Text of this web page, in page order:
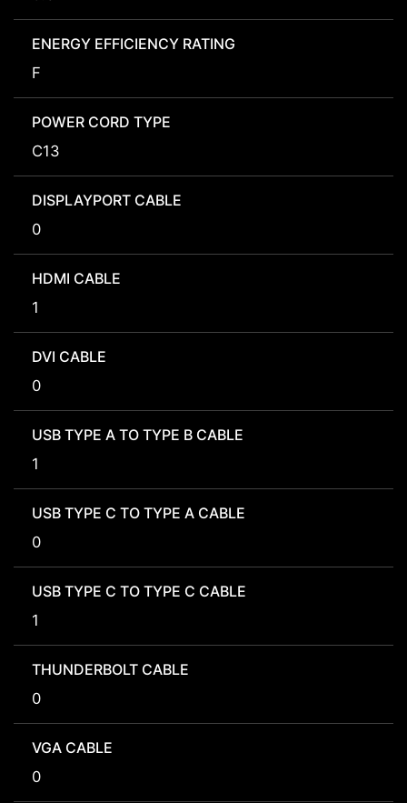
ENERGY EFFICIENCY RATING
F
POWER CORD TYPE
C13
DISPLAYPORT CABLE
0
HDMI CABLE
1
DVI CABLE
0
USB TYPE A TO TYPE B CABLE
1
USB TYPE C TO TYPE A CABLE
0
USB TYPE C TO TYPE C CABLE
1
THUNDERBOLT CABLE
0
VGA CABLE
0